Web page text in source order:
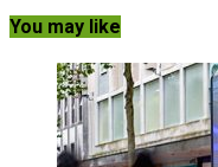
You may like